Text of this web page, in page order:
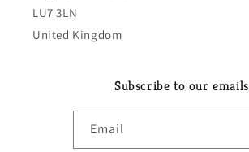
LU7 3LN
United Kingdom
Subscribe to our emails
Email